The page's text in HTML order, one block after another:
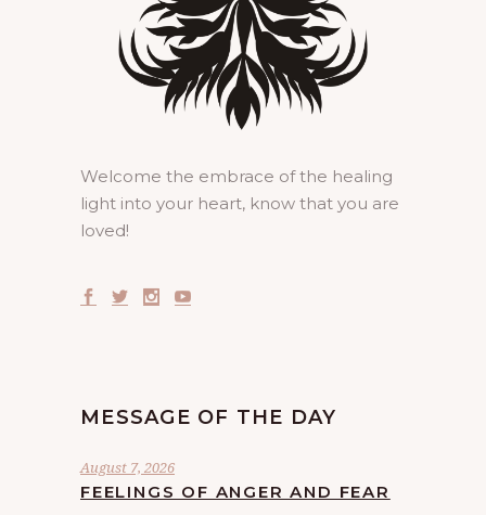
Welcome the embrace of the healing
light into your heart, know that you are
loved!
MESSAGE OF THE DAY
August 7, 2026
FEELINGS OF ANGER AND FEAR